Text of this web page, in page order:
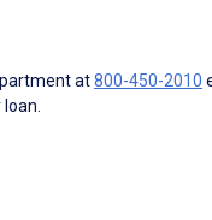
at800-450-2010